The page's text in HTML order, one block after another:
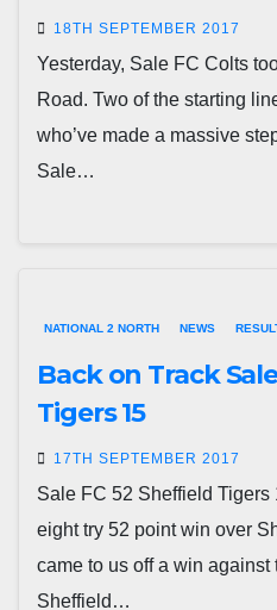
18TH SEPTEMBER 2017
Yesterday, Sale FC Colts
Road. Two of the starting
who’ve made a massive
Sale…
NATIONAL 2 NORTH NEWS
Back on Track
Tigers 15
17TH SEPTEMBER 2017
Sale FC 52 Sheffield
eight try 52 point win over
came to us off a win
Sheffield…